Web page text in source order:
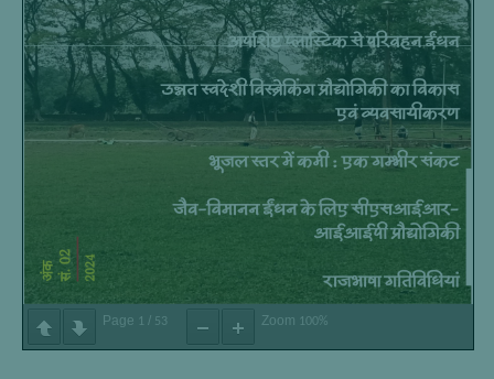
Page 1 / 53 Zoom 100%